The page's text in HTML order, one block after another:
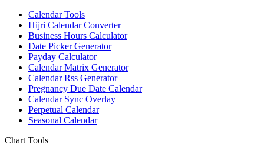
Calendar Tools
Hijri Calendar Converter
Business Hours Calculator
Date Picker Generator
Payday Calculator
Calendar Matrix Generator
Calendar Rss Generator
Pregnancy Due Date Calendar
Calendar Sync Overlay
Perpetual Calendar
Seasonal Calendar
Chart Tools